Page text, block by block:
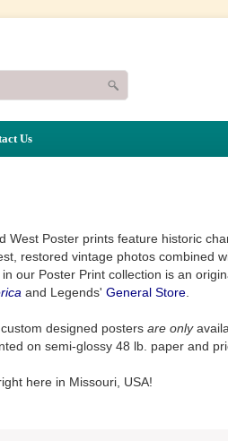
Us
West Poster prints feature historic
restored vintage photos combined
our Poster Print collection is an
and Legends' General Store
designed posters are only
on semi-glossy 48 lb. paper and
here in Missouri, USA!